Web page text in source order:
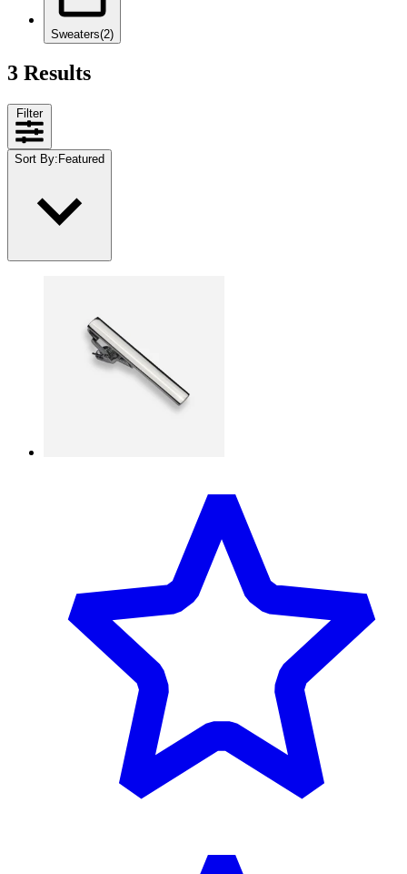
Sweaters(2)
3 Results
Filter
Sort By: Featured